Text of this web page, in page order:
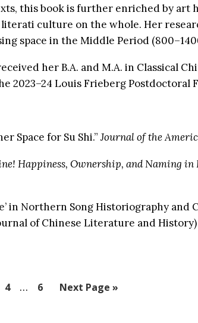
this book is further enriched by art
culture on the whole. Her
space in the Middle Period
her B.A. and M.A. in Classical
2023–24 Louis Frieberg
Space for Su Shi.”Journal of the
Happiness, Ownership, and Naming
in Northern Song Historiography and
of Chinese Literature and History)
Go
4
Interim
…
Go
6
Go
Next Page »